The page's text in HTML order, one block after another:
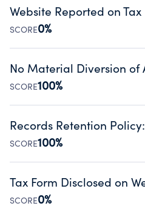
Website Reported on Tax
SCORE0%
Disclosing the charity’s
Public data from IRS Form
No Material Diversion of
SCORE100%
Organizations report 'Yes' to
occurred during their fiscal
Source:Public data from IRS Form
Records Retention Policy:
SCORE100%
Has a policy establishing
Public data from IRS Form
Tax Form Disclosed on
SCORE0%